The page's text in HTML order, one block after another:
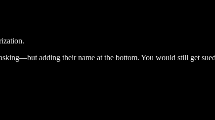
adding their name at the bottom. You would still get